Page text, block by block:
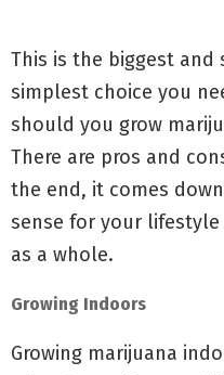
This is the biggest
simplest choice you
should you grow
There are pros and
the end, it comes
sense for your
as a whole.
Growing Indoors
Growing marijuana